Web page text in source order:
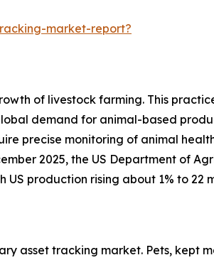
market-report?
of livestock farming. This
demand for animal-based
precise monitoring of animal
2025, the US Department of
production rising about 1% to 22
asset tracking market. Pets, kept